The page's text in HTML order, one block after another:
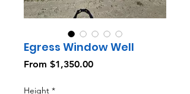
Egress Window Well
From $1,350.00Sale
Height *